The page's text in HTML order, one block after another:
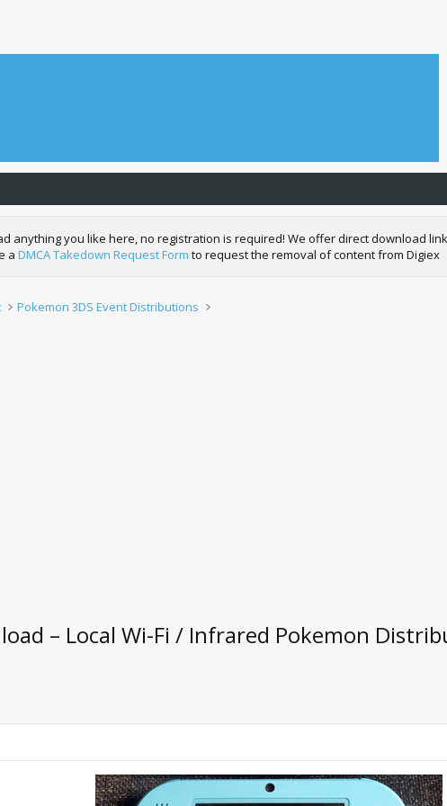
anything you like here, no registration is required! We offer direct download
a DMCA Takedown Request Form to request the removal of content from Digiex
Pokemon 3DS Event Distributions
– Local Wi-Fi / Infrared Pokemon